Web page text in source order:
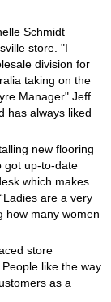
Schmidt
store. "I
division for
taking on the
Manager" Jeff
has always liked
new flooring
got up-to-date
which makes
are a very
how many women
store
like the way
as a
Offer